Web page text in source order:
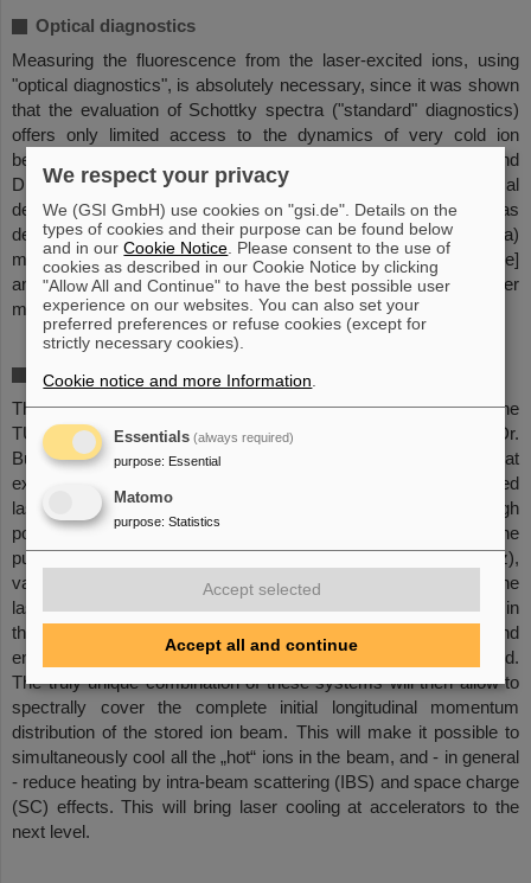
Optical diagnostics
Measuring the fluorescence from the laser-excited ions, using
"optical diagnostics", is absolutely necessary, since it was shown
that the evaluation of Schottky spectra ("standard" diagnostics)
offers only limited access to the dynamics of very cold ion
beams. Therefore, the group in Münster (Prof. Weinheimer and
Dr. Hannen) started the development of a dedicated optical
detection system at the ESR. For the SIS100, the group has
designed, built and tested a dedicated fluorescence chamber to a)
measure the number of fluorescence photons [counting mode]
and b) spectrally resolve the fluorescence light [spectrometer
mode].
Continuous and pulsed laser systems
This development takes place in the group of Prof. Walther at the
TU Darmstadt and in the group of Prof. Schramm & Dr.
Bussmann at the TU Dresden (HZDR). These groups have great
experience in the realisation of widely tunable cw diode-based
laser systems and pulsed, bandwidth-limited, picosecond high
power laser systems. Further important requirements on the
pulsed laser systems are: a very high repetition rate (~MHz),
variable pulse duration (ps to ns), synchronisation between the
laser systems and the bunched ion beam, and high power (W!) in
the UV and VIS spectral range. Finally, overlap in space, time and
energy of the laser beams and the ion beam must be assured.
The truly unique combination of these systems will then allow to
spectrally cover the complete initial longitudinal momentum
distribution of the stored ion beam. This will make it possible to
simultaneously cool all the „hot“ ions in the beam, and - in general
- reduce heating by intra-beam scattering (IBS) and space charge
(SC) effects. This will bring laser cooling at accelerators to the
next level.
We respect your privacy
We (GSI GmbH) use cookies on "gsi.de". Details on the
types of cookies and their purpose can be found below
and in ourCookie Notice . Please consent to the use of
cookies as described in our Cookie Notice by clicking
"Allow All and Continue" to have the best possible user
experience on our websites. You can also set your
preferred preferences or refuse cookies (except for
strictly necessary cookies).
Cookie notice and more Information
Essentials (always required)
purpose: Essential
Matomo
purpose: Statistics
Accept selected
Accept all and continue